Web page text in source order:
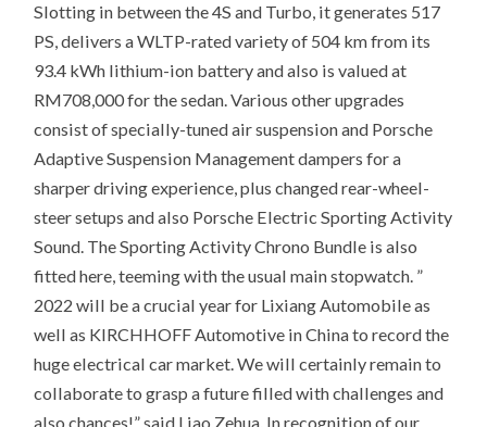
Slotting in between the 4S and Turbo, it generates 517
PS, delivers a WLTP-rated variety of 504 km from its
93.4 kWh lithium-ion battery and also is valued at
RM708,000 for the sedan. Various other upgrades
consist of specially-tuned air suspension and Porsche
Adaptive Suspension Management dampers for a
sharper driving experience, plus changed rear-wheel-
steer setups and also Porsche Electric Sporting Activity
Sound. The Sporting Activity Chrono Bundle is also
fitted here, teeming with the usual main stopwatch. ”
2022 will be a crucial year for Lixiang Automobile as
well as KIRCHHOFF Automotive in China to record the
huge electrical car market. We will certainly remain to
collaborate to grasp a future filled with challenges and
also chances!” said Liao Zehua. In recognition of our